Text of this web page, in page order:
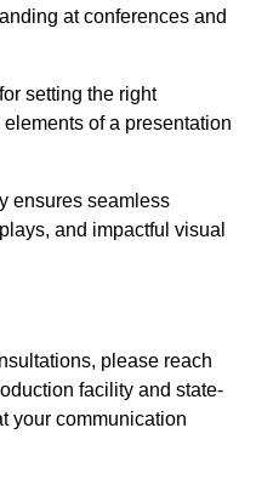
at conferences and
setting the right
of a presentation
ensures seamless
and impactful visual
please reach
facility and state-
your communication